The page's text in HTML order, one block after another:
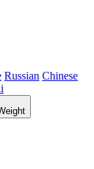
Russian Chinese